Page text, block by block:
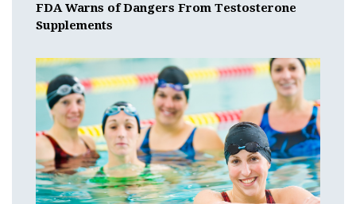
FDA Warns of Dangers From Testosterone
Supplements